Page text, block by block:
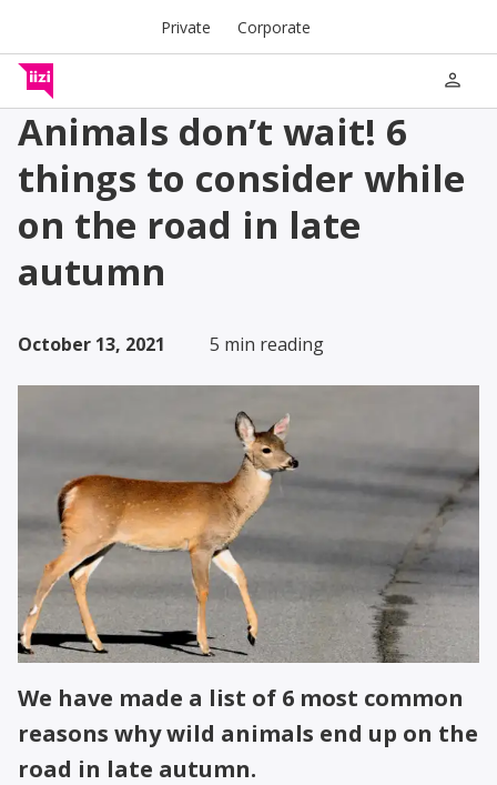
Private Corporate
person
Animals don’t wait! 6
things to consider while
on the road in late
autumn
October 13, 2021 5 min reading
We have made a list of 6 most common
reasons why wild animals end up on the
road in late autumn.